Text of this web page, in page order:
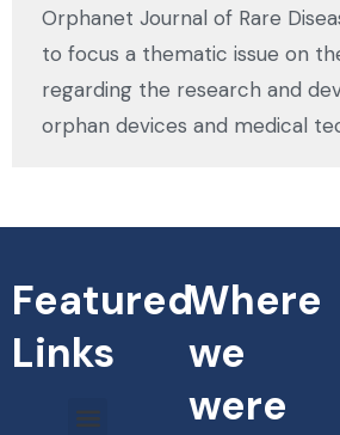
Orphanet Journal of Rare
to focus a thematic issue on
regarding the research and
orphan devices and medical
Featured
Links
Where
we
were